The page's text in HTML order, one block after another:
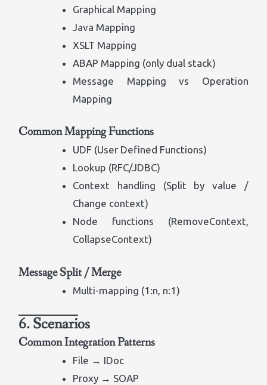
Graphical Mapping
Java Mapping
XSLT Mapping
ABAP Mapping (only dual stack)
Message Mapping vs Operation
Mapping
Common Mapping Functions
UDF (User Defined Functions)
Lookup (RFC/JDBC)
Context handling (Split by value /
Change context)
Node functions (RemoveContext,
CollapseContext)
Message Split / Merge
Multi-mapping (1:n, n:1)
6. Scenarios
Common Integration Patterns
File → IDoc
Proxy → SOAP